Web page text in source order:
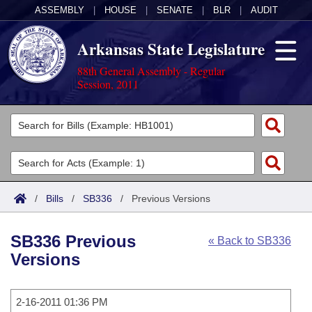
ASSEMBLY HOUSE SENATE BLR AUDIT
Arkansas State Legislature
88th General Assembly - Regular
Session, 2011
Legislators
List All
Search
Committees
Joint
House
Task Force
Acts
Search by Range
Advanced Search
Code Sections Amended
Bills
Search by Range
Calendars
/ Bills / SB336 / Previous Versions
« Back to SB336
SB336 Previous
Versions
2-16-2011 01:36 PM